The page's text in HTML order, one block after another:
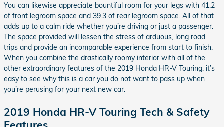
You can likewise appreciate bountiful room for your legs with 41.2
of front legroom space and 39.3 of rear legroom space. All of that
adds up to a calm ride whether you’re driving or just a passenger.
The space provided will lessen the stress of arduous, long road
trips and provide an incomparable experience from start to finish.
When you combine the drastically roomy interior with all of the
other extraordinary features of the 2019 Honda HR-V Touring, it’s
easy to see why this is a car you do not want to pass up when
you’re perusing for your next new car.
2019 Honda HR-V Touring Tech & Safety